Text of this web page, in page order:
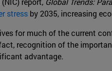
stress by 2035, increasing
for much of the current
recognition of the
advantage.